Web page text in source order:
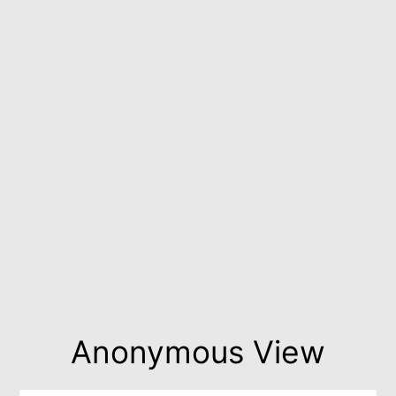
Anonymous View